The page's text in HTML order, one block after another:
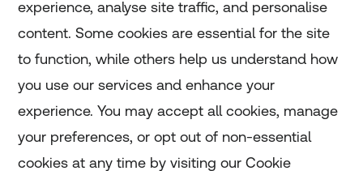
Home
Home
Coronavirus
LGBT+
experience, analyse site traffic, and personalise
content. Some cookies are essential for the site
to function, while others help us understand how
you use our services and enhance your
experience. You may accept all cookies, manage
your preferences, or opt out of non-essential
cookies at any time by visiting our Cookie